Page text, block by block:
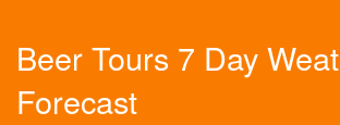
Beer Tours 7 Day
Forecast